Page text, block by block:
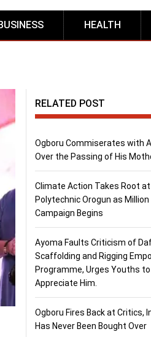
HEALTH
RELATED POST
Ogboru Commiserates with
Over the Passing of His
Climate Action Takes Root at
Polytechnic Orogun as Million
Campaign Begins
Ayoma Faults Criticism of
Scaffolding and Rigging
Programme, Urges Youths to
Appreciate Him.
Ogboru Fires Back at Critics,
Has Never Been Bought Over